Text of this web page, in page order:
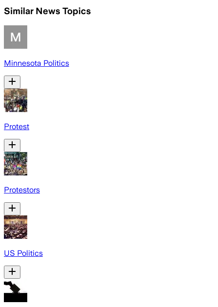
Similar News Topics
Minnesota Politics
Protest
Protestors
US Politics